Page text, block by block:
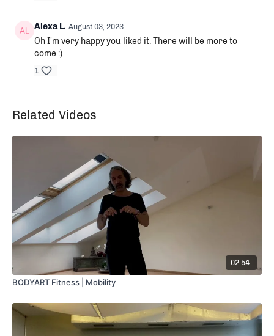
Alexa L. August 03, 2023
Oh I'm very happy you liked it. There will be more to
come :)
1
Related Videos
02:54
BODYART Fitness | Mobility